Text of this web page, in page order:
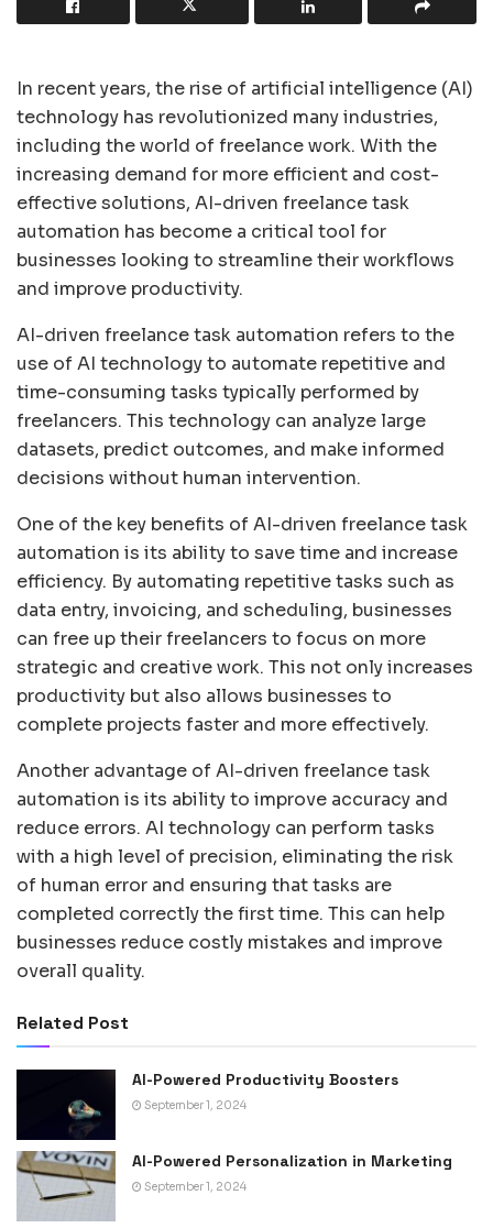
In recent years, the rise of artificial intelligence (AI)
technology has revolutionized many industries,
including the world of freelance work. With the
increasing demand for more efficient and cost-
effective solutions, AI-driven freelance task
automation has become a critical tool for
businesses looking to streamline their workflows
and improve productivity.
AI-driven freelance task automation refers to the
use of AI technology to automate repetitive and
time-consuming tasks typically performed by
freelancers. This technology can analyze large
datasets, predict outcomes, and make informed
decisions without human intervention.
One of the key benefits of AI-driven freelance task
automation is its ability to save time and increase
efficiency. By automating repetitive tasks such as
data entry, invoicing, and scheduling, businesses
can free up their freelancers to focus on more
strategic and creative work. This not only increases
productivity but also allows businesses to
complete projects faster and more effectively.
Another advantage of AI-driven freelance task
automation is its ability to improve accuracy and
reduce errors. AI technology can perform tasks
with a high level of precision, eliminating the risk
of human error and ensuring that tasks are
completed correctly the first time. This can help
businesses reduce costly mistakes and improve
overall quality.
Related Post
AI-Powered Productivity Boosters
September 1, 2024
AI-Powered Personalization in Marketing
September 1, 2024